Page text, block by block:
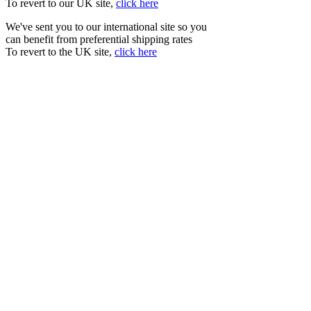
To revert to our UK site, click here
We've sent you to our international site so you
can benefit from preferential shipping rates
To revert to the UK site, click here